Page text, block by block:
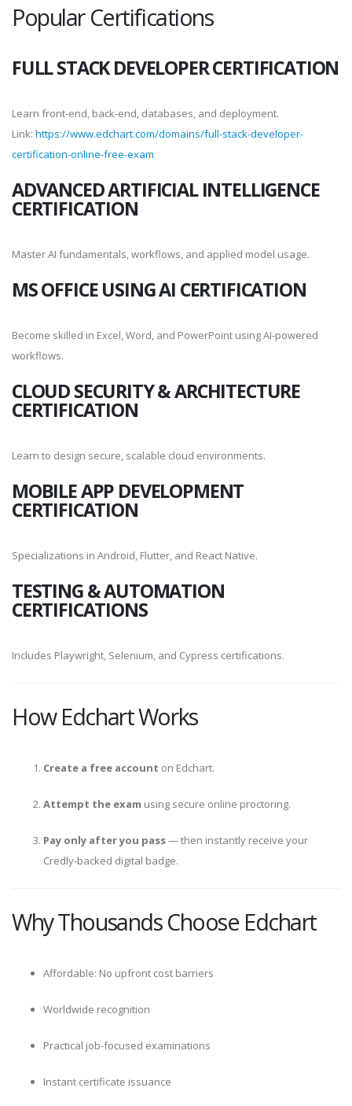
Popular Certifications
FULL STACK DEVELOPER CERTIFICATION
Learn front-end, back-end, databases, and deployment.
Link: https://www.edchart.com/domains/full-stack-developer-
certification-online-free-exam
ADVANCED ARTIFICIAL INTELLIGENCE
CERTIFICATION
Master AI fundamentals, workflows, and applied model usage.
MS OFFICE USING AI CERTIFICATION
Become skilled in Excel, Word, and PowerPoint using AI-powered
workflows.
CLOUD SECURITY & ARCHITECTURE
CERTIFICATION
Learn to design secure, scalable cloud environments.
MOBILE APP DEVELOPMENT
CERTIFICATION
Specializations in Android, Flutter, and React Native.
TESTING & AUTOMATION
CERTIFICATIONS
Includes Playwright, Selenium, and Cypress certifications.
How Edchart Works
Create a free account on Edchart.
Attempt the exam using secure online proctoring.
Pay only after you pass— then instantly receive your
Credly-backed digital badge.
Why Thousands Choose Edchart
Affordable: No upfront cost barriers
Worldwide recognition
Practical job-focused examinations
Instant certificate issuance